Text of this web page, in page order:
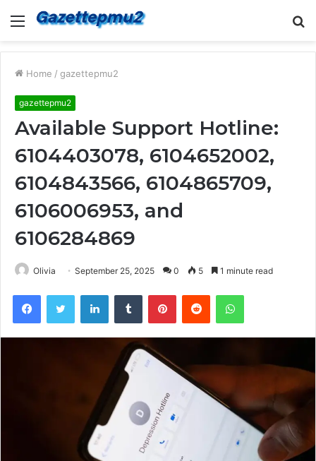
Menu
Home / gazettepmu2
gazettepmu2
Available Support Hotline:
6104403078, 6104652002,
6104843566, 6104865709,
6106006953, and
6106284869
Olivia September 25, 2025 0 5 1 minute read
FacebookTwitter LinkedInTumblr PinterestReddit WhatsApp